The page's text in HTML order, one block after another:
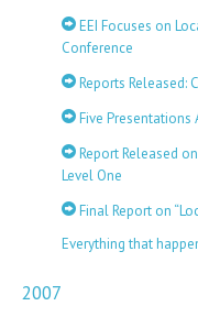
EEI Focuses on
Conference
Reports Released:
Five Presentations
Report Released
Level One
Final Report on
Everything that
2007